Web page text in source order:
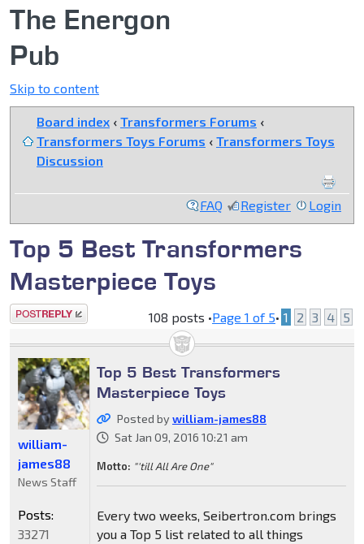
The Energon
Pub
Skip to content
Board index ‹ Transformers Forums ‹
Transformers Toys Forums ‹ Transformers Toys
Discussion
FAQ Register Login
Top 5 Best Transformers
Masterpiece Toys
Post a reply 108 posts •Page 1 of 5• 1 2 3 4 5
Top 5 Best Transformers
Masterpiece Toys
Posted bywilliam-james88
Sat Jan 09, 2016 10:21 am
Motto: "'till All Are One"
Every two weeks, Seibertron.com brings
you a Top 5 list related to all things
william-
james88
News Staff
Posts:
33271